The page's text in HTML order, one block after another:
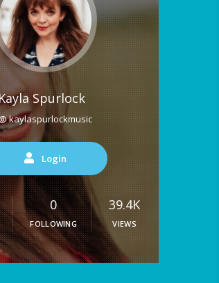
Spurlock
kaylaspurlockmusic
Login
0
FOLLOWING
39.4K
VIEWS